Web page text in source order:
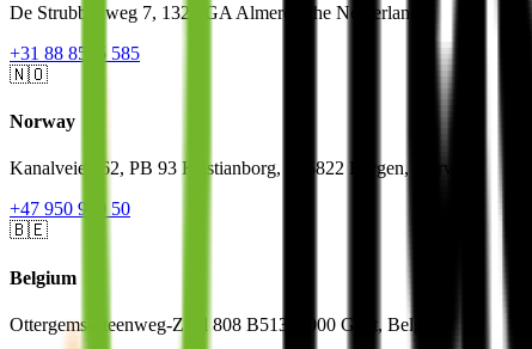
De Strubbenweg 7, 1327 GA Almere, The Netherlands
+31 88 8585 585
🇳🇴
Norway
Kanalveien 62, PB 93 Kristianborg, N-5822 Bergen, Norway
+47 950 900 50
🇧🇪
Belgium
Ottergemsesteenweg-Zuid 808 B513, 9000 Gent, Belgium